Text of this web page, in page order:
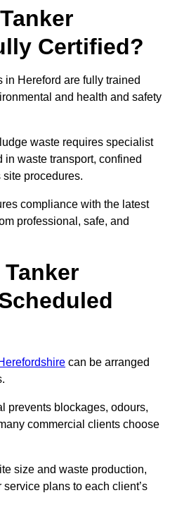
Certified?
in Hereford are fully trained
and health and safety
waste requires specialist
waste transport, confined
procedures.
compliance with the latest
professional, safe, and
can be arranged
prevents blockages, odours,
commercial clients choose
size and waste production,
plans to each client’s